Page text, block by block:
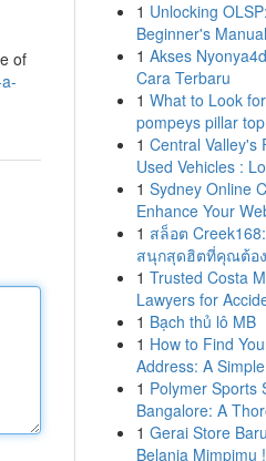
of
1 Unlocking
Beginner's
1 Akses
Cara Terbaru
1 What to Look
pompeys pillar
1 Central Valley's
Used Vehicles :
1 Sydney Online
Enhance Your
1 สล็อต
สนุกสุดฮิตที่คุณต้อ
1 Trusted Costa
Lawyers for
1 Bạch thủ lô MB
1 How to Find
Address: A
1 Polymer Sports
Bangalore: A
1 Gerai Store
Belanja Mimpimu !